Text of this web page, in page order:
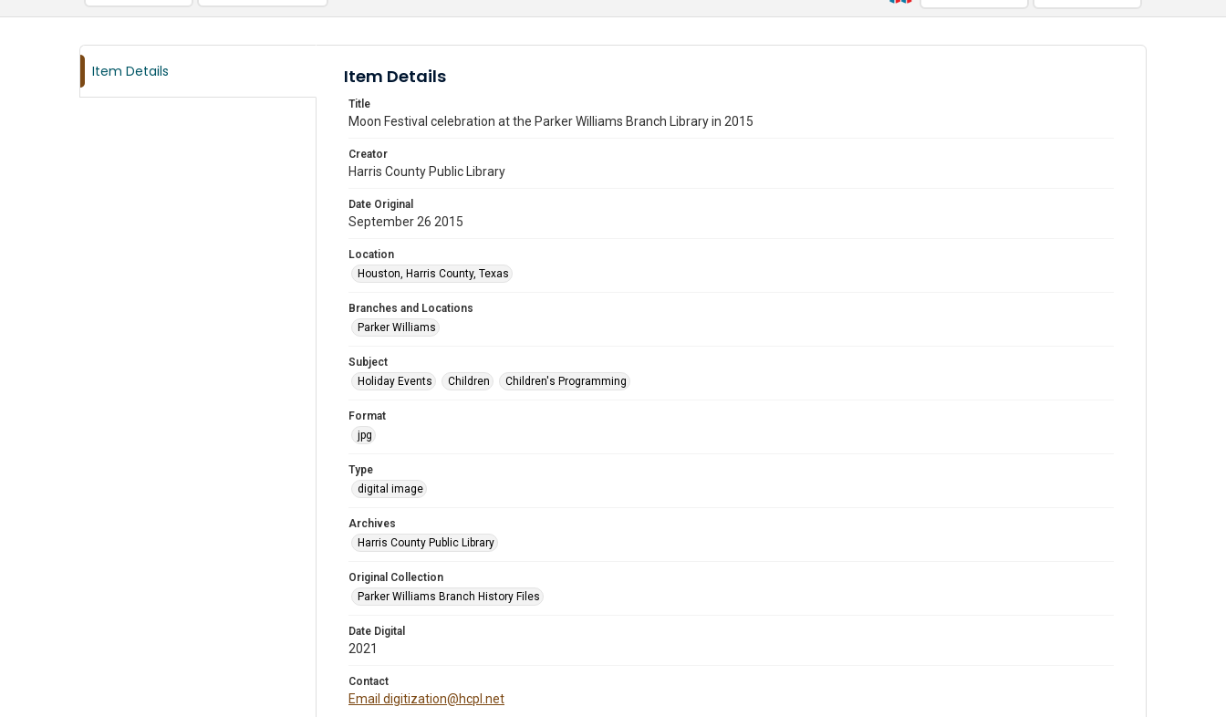
Item Details Item Details
Title
Moon Festival celebration at the Parker Williams Branch Library in 2015
Creator
Harris County Public Library
Date Original
September 26 2015
Location
Houston, Harris County, Texas
Branches and Locations
Parker Williams
Subject
Holiday Events
Children Children's Programming
Format
jpg
Type
digital image
Archives
Harris County Public Library
Original Collection
Parker Williams Branch History Files
Date Digital
2021
Contact
Email digitization@hcpl.net